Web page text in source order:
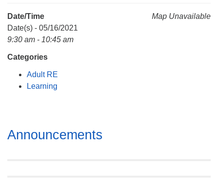
Mail To:
P. O. Box 5545
(256) 534-0508
Map Unavailable
Date/Time
Date(s) - 05/16/2021
9:30 am - 10:45 am
Categories
Adult RE
Learning
Section
Navigation
Announcements